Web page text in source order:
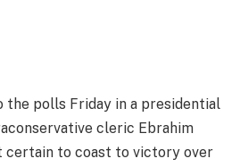
the polls Friday in a presidential
cleric Ebrahim
certain to coast to victory over